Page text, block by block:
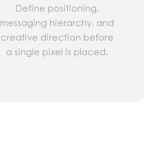
Define positioning,
messaging hierarchy, and
creative direction before
a single pixel is placed.